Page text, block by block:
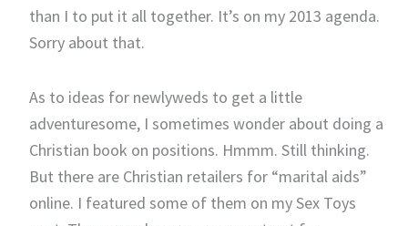
than I to put it all together. It’s on my 2013 agenda.
Sorry about that.
As to ideas for newlyweds to get a little
adventuresome, I sometimes wonder about doing a
Christian book on positions. Hmmm. Still thinking.
But there are Christian retailers for “marital aids”
online. I featured some of them on my Sex Toys